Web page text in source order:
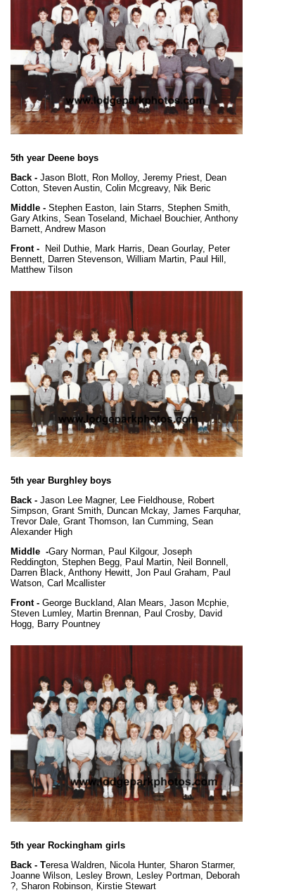
5th year Deene boys
Back - Jason Blott, Ron Molloy, Jeremy Priest, Dean
Cotton, Steven Austin, Colin Mcgreavy, Nik Beric
Middle - Stephen Easton, Iain Starrs, Stephen Smith,
Gary Atkins, Sean Toseland, Michael Bouchier, Anthony
Barnett, Andrew Mason
Front -
Neil Duthie, Mark Harris, Dean Gourlay, Peter
Bennett, Darren Stevenson, William Martin, Paul Hill,
Matthew Tilson
5th year Burghley boys
Back - Jason Lee Magner, Lee Fieldhouse, Robert
Simpson, Grant Smith, Duncan Mckay, James Farquhar,
Trevor Dale, Grant Thomson, Ian Cumming, Sean
Alexander High
Middle -Gary Norman, Paul Kilgour, Joseph
Reddington, Stephen Begg, Paul Martin, Neil Bonnell,
Darren Black, Anthony Hewitt, Jon Paul Graham, Paul
Watson, Carl Mcallister
Front - George Buckland, Alan Mears, Jason Mcphie,
Steven Lumley, Martin Brennan, Paul Crosby, David
Hogg, Barry Pountney
5th year Rockingham girls
Back - Teresa Waldren, Nicola Hunter, Sharon Starmer,
Joanne Wilson, Lesley Brown, Lesley Portman, Deborah
?, Sharon Robinson, Kirstie Stewart